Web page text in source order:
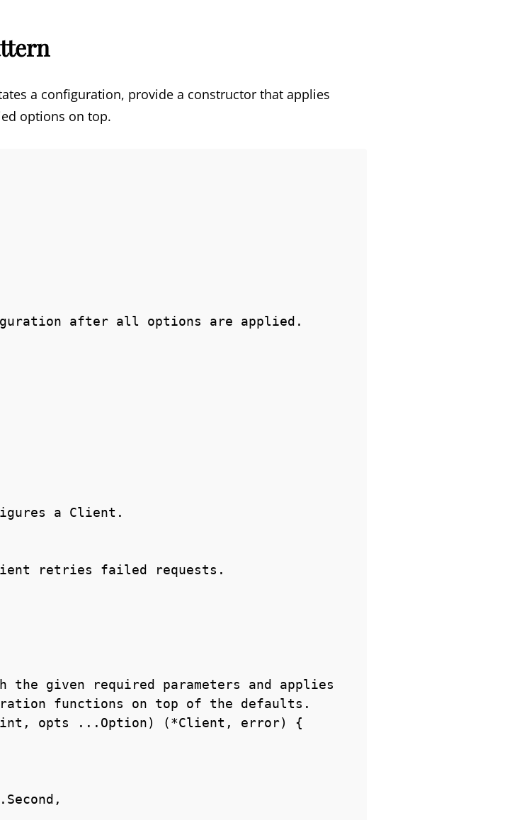
a configuration, provide a constructor that applies
options on top.
after all options are applied.
a Client.
retries failed requests.
given required parameters and applies
functions on top of the defaults.
int, opts ...Option) (*Client, error) {